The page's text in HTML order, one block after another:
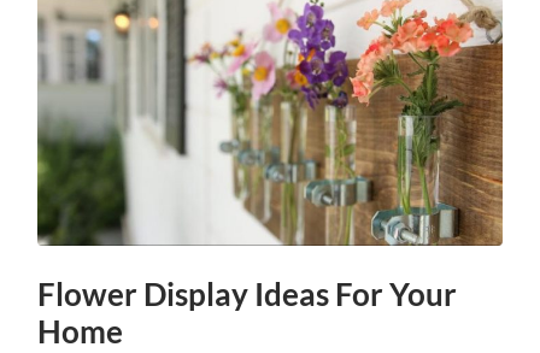
Flower Display Ideas For Your
Home